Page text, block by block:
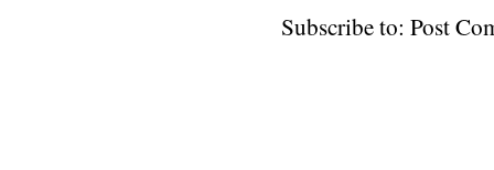
Subscribe to: Post